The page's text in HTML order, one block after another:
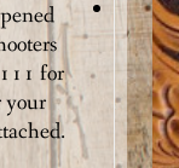
for
your